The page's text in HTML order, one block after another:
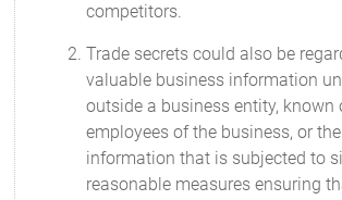
competitors.
Trade secrets could also be
valuable business information
outside a business entity, known
employees of the business, or
information that is subjected to
reasonable measures ensuring